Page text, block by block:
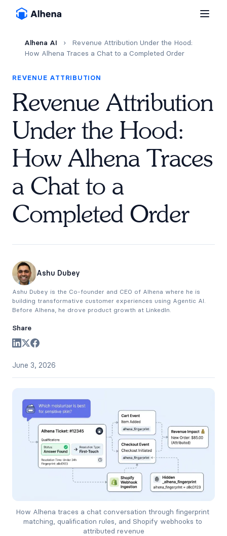
Alhena AI ›
Revenue Attribution Under the Hood:
How Alhena Traces a Chat to a Completed Order
REVENUE ATTRIBUTION
Revenue Attribution
Under the Hood:
How Alhena Traces
a Chat to a
Completed Order
Ashu Dubey
Ashu Dubey is the Co-founder and CEO of Alhena where he is
building transformative customer experiences using Agentic AI.
Before Alhena, he drove product growth at LinkedIn.
Share
June 3, 2026
How Alhena traces a chat conversation through fingerprint
matching, qualification rules, and Shopify webhooks to
attributed revenue